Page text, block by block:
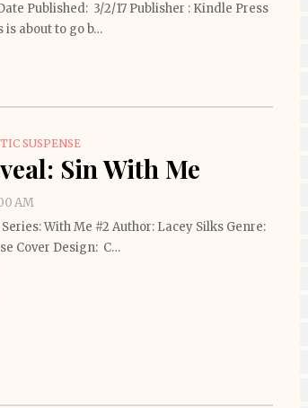
Published: 3/2/17 Publisher : Kindle Press
about to go b…
SUSPENSE
Sin With Me
AM
With Me #2 Author: Lacey Silks Genre:
Cover Design: C…